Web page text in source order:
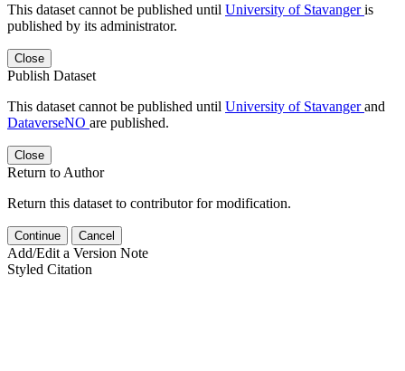
This dataset cannot be published until University of Stavangeris
published by its administrator.
Close
Publish Dataset
This dataset cannot be published until University of Stavangerand
DataverseNO are published.
Close
Return to Author
Return this dataset to contributor for modification.
Continue Cancel
Add/Edit a Version Note
Styled Citation